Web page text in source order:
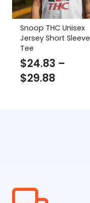
Snoop THC Unisex
Jersey Short Sleeve
Tee
$24.83 –
$29.88